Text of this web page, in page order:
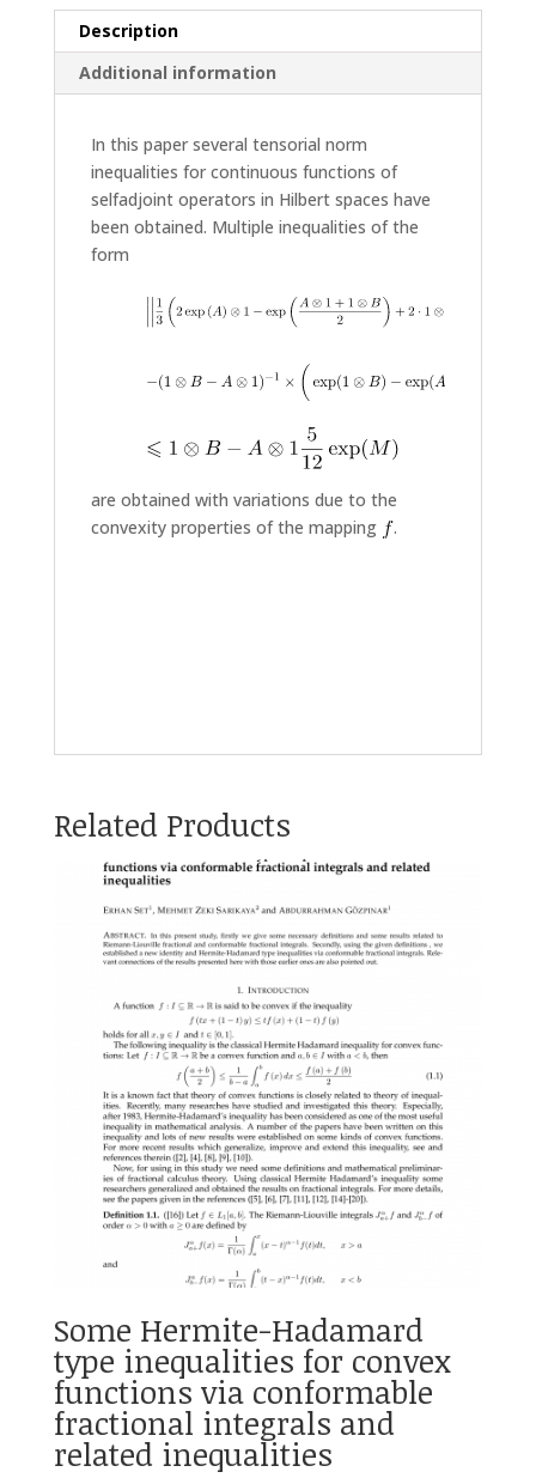
Description
Additional information
In this paper several tensorial norm
inequalities for continuous functions of
selfadjoint operators in Hilbert spaces have
been obtained. Multiple inequalities of the
form
are obtained with variations due to the
convexity properties of the mapping
.
Related Products
Some Hermite-Hadamard
type inequalities for convex
functions via conformable
fractional integrals and
related inequalities